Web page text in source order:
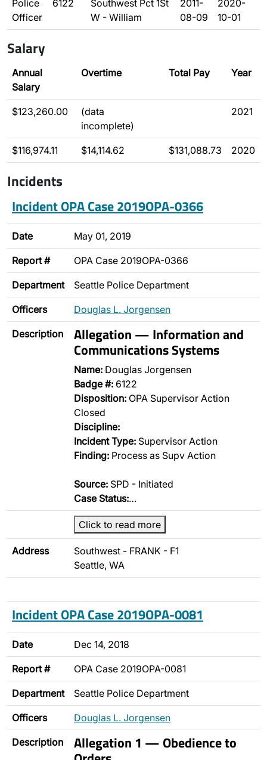
Police
Officer
6122
Southwest Pct 1St
W - William
2011-
08-09
2020-
10-01
Salary
Annual
Salary
Overtime Total Pay Year
$123,260.00
(data
incomplete)
2021
$116,974.11 $14,114.62 $131,088.73 2020
Incidents
Incident OPA Case 2019OPA-0366
Date May 01, 2019
Report # OPA Case 2019OPA-0366
Department Seattle Police Department
Officers Douglas L. Jorgensen
Description Allegation — Information and
Communications Systems
Name: Douglas Jorgensen
Badge #: 6122
Disposition: OPA Supervisor Action
Closed
Discipline:
Incident Type: Supervisor Action
Finding: Process as Supv Action
Source: SPD - Initiated
Case Status:…
Click to read more
Address
Southwest - FRANK - F1
Seattle, WA
Incident OPA Case 2019OPA-0081
Date Dec 14, 2018
Report # OPA Case 2019OPA-0081
Department Seattle Police Department
Officers Douglas L. Jorgensen
Description Allegation 1 — Obedience to